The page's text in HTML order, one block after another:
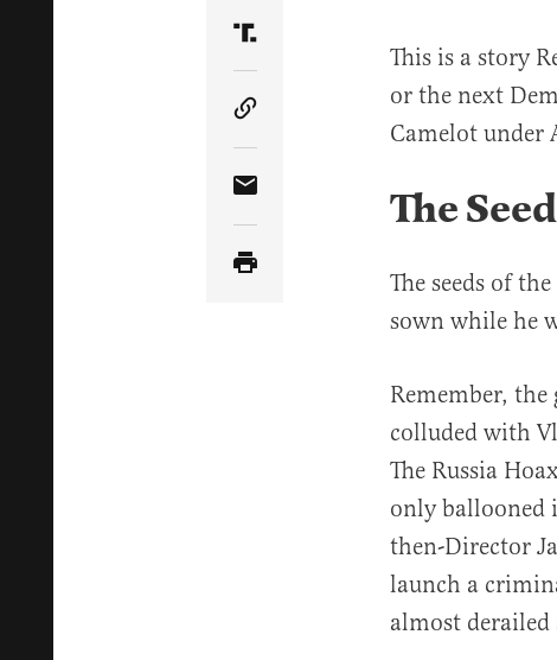
Share Article on Truth Social
Copy Article Link
Share Article via Email
This is a story
or the next
Camelot under
The
The seeds of
sown while he
Remember,
colluded with
The Russia
only ballooned
then-Director
launch a
almost